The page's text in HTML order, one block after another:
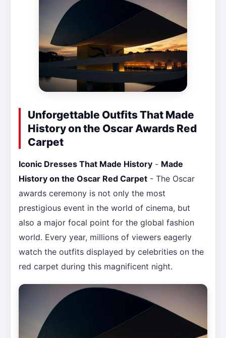
Unforgettable Outfits That Made
History on the Oscar Awards Red
Carpet
Iconic Dresses That Made History - Made
History on the Oscar Red Carpet - The Oscar
awards ceremony is not only the most
prestigious event in the world of cinema, but
also a major focal point for the global fashion
world. Every year, millions of viewers eagerly
watch the outfits displayed by celebrities on the
red carpet during this magnificent night.